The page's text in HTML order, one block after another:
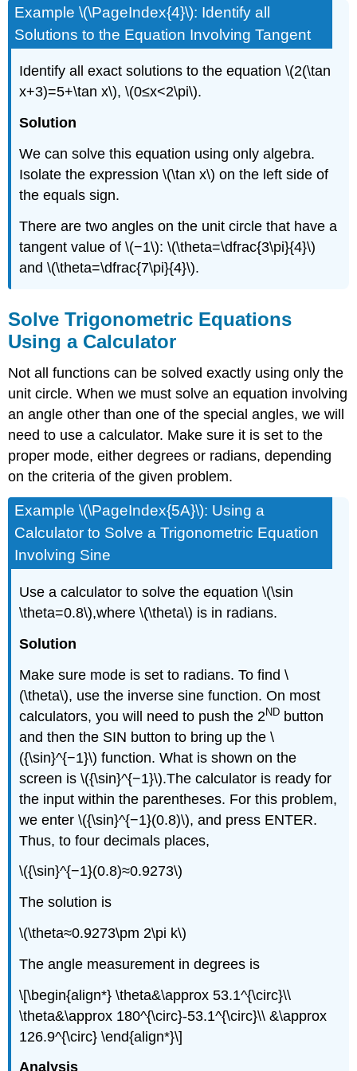
Example \(\PageIndex{4}\): Identify all
Solutions to the Equation Involving Tangent
Identify all exact solutions to the equation \(2(\tan
x+3)=5+\tan x\), \(0≤x<2\pi\).
Solution
We can solve this equation using only algebra.
Isolate the expression \(\tan x\) on the left side of
the equals sign.
There are two angles on the unit circle that have a
tangent value of \(−1\): \(\theta=\dfrac{3\pi}{4}\)
and \(\theta=\dfrac{7\pi}{4}\).
Solve Trigonometric Equations
Using a Calculator
Not all functions can be solved exactly using only the
unit circle. When we must solve an equation involving
an angle other than one of the special angles, we will
need to use a calculator. Make sure it is set to the
proper mode, either degrees or radians, depending
on the criteria of the given problem.
Example \(\PageIndex{5A}\): Using a
Calculator to Solve a Trigonometric Equation
Involving Sine
Use a calculator to solve the equation \(\sin
\theta=0.8\),where \(\theta\) is in radians.
Solution
Make sure mode is set to radians. To find \
(\theta\), use the inverse sine function. On most
calculators, you will need to push the 2 ND button
and then the SIN button to bring up the \
({\sin}^{−1}\) function. What is shown on the
screen is \({\sin}^{−1}\).The calculator is ready for
the input within the parentheses. For this problem,
we enter \({\sin}^{−1}(0.8)\), and press ENTER.
Thus, to four decimals places,
\({\sin}^{−1}(0.8)≈0.9273\)
The solution is
\(\theta≈0.9273\pm 2\pi k\)
The angle measurement in degrees is
\[\begin{align*} \theta&\approx 53.1^{\circ}\\
\theta&\approx 180^{\circ}-53.1^{\circ}\\ &\approx
126.9^{\circ} \end{align*}\]
Analysis